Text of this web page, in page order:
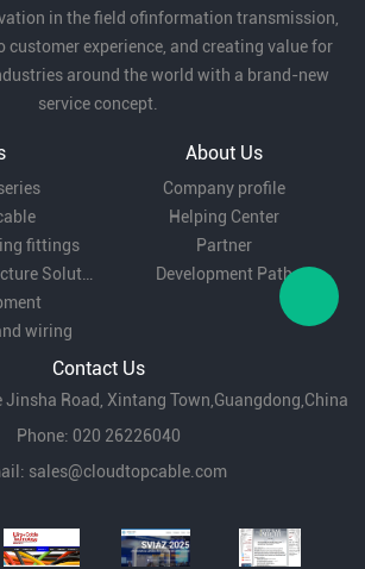
in the field ofinformation transmission,
customer experience, and creating value for
around the world with a brand-new
service concept.
fittings
Data Center Infrastructure Solutions
wiring
About Us
Company profile
Helping Center
Partner
Development Path
Contact Us
Jinsha Road, Xintang Town,Guangdong,China
Phone: 020 26226040
sales@cloudtopcable.com